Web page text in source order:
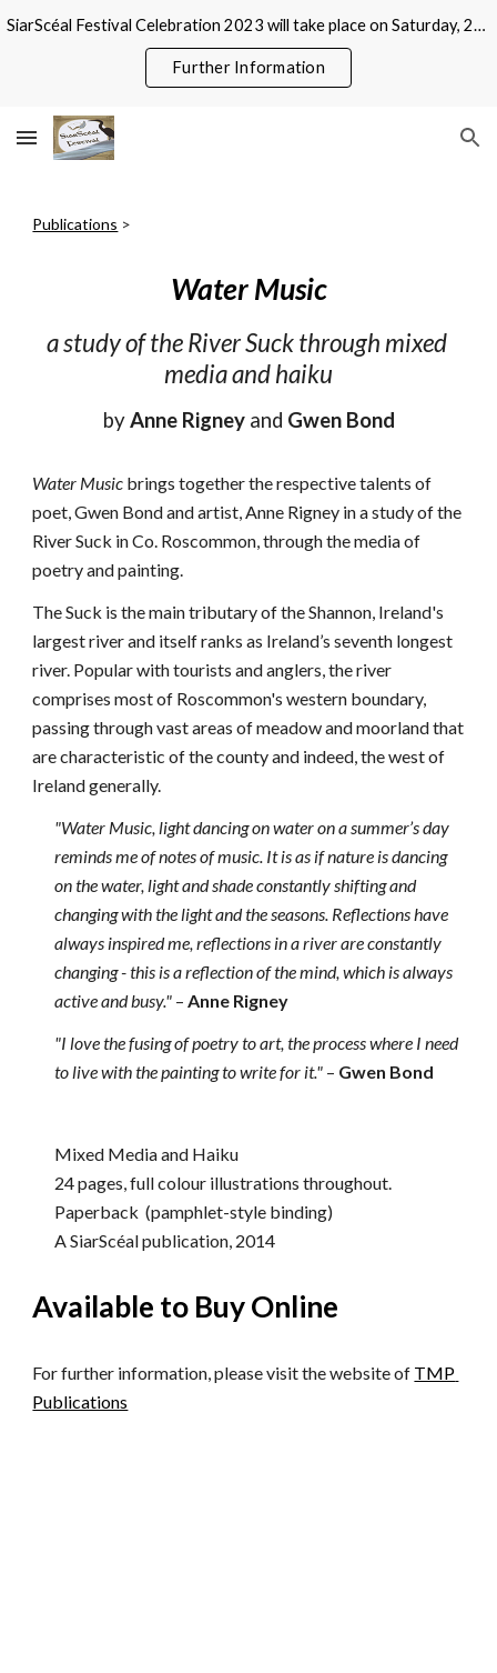
Skip to navigation
SiarScéal Festival Celebration 2023 will take place on Saturday, 21 October at Roscommon County Library, Abbeytown, Roscommon
Further Information
Publications >
Water Music
a study of the River Suck through mixed
media and haiku
by Anne Rigney and Gwen Bond
Water Music brings together the respective talents of
poet, Gwen Bond and artist, Anne Rigney in a study of the
River Suck in Co. Roscommon, through the media of
poetry and painting.
The Suck is the main tributary of the Shannon, Ireland's
largest river and itself ranks as Ireland’s seventh longest
river. Popular with tourists and anglers, the river
comprises most of Roscommon's western boundary,
passing through vast areas of meadow and moorland that
are characteristic of the county and indeed, the west of
Ireland generally.
"Water Music, light dancing on water on a summer’s day
reminds me of notes of music. It is as if nature is dancing
on the water, light and shade constantly shifting and
changing with the light and the seasons. Reflections have
always inspired me, reflections in a river are constantly
changing - this is a reflection of the mind, which is always
active and busy." – Anne Rigney
"I love the fusing of poetry to art, the process where I need
to live with the painting to write for it." – Gwen Bond
Mixed Media and Haiku
Paperback  (pamphlet-style binding)
A SiarScéal publication, 2014
Available to Buy Online
For further information, please visit the website of TMP
Publications